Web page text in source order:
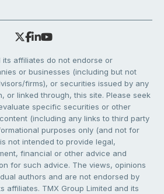
its affiliates do not endorse or
or businesses (including but not
firms), or securities issued by any
or linked through, this site. Please seek
specific securities or other
(including any links to third party
purposes only (and not for
not intended to provide legal,
financial or other advice and
for such advice. The views, opinions
authors and are not endorsed by
affiliates. TMX Group Limited and its